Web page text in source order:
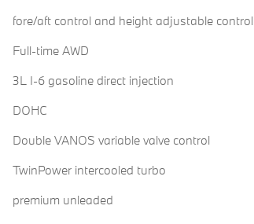
fore/aft control and height adjustable control
Full-time AWD
3L I-6 gasoline direct injection
DOHC
Double VANOS variable valve control
TwinPower intercooled turbo
premium unleaded